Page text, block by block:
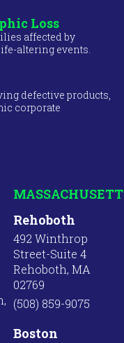
Loss
affected by
altering events.
defective products,
corporate
Rehoboth
492 Winthrop
Street-Suite 4
Rehoboth, MA
02769
(508) 859-9075
Boston